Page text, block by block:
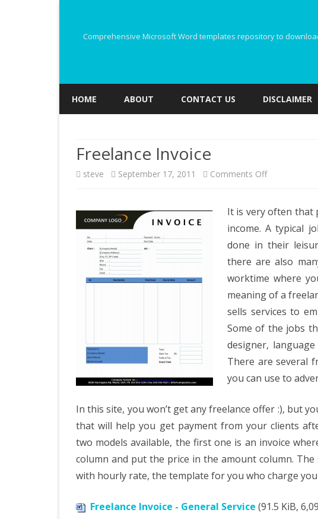
Comprehensive Microsoft Word templates repository to
HOME ABOUT CONTACT US DISCLAIMER
Freelance Invoice
steve September 17, 2011 Comments Offon
Invoice
It is very often that
income. A typical
done in their
there are also
worktime where
meaning of a
sells services to
Some of the jobs
designer,
There are several
you can use to
In this site, you won’t get any freelance offer :), but
that will help you get payment from your clients
two models available, the first one is an invoice
column and put the price in the amount column.
with hourly rate, the template for you who charge
Freelance Invoice - General Service (91.5 KiB,